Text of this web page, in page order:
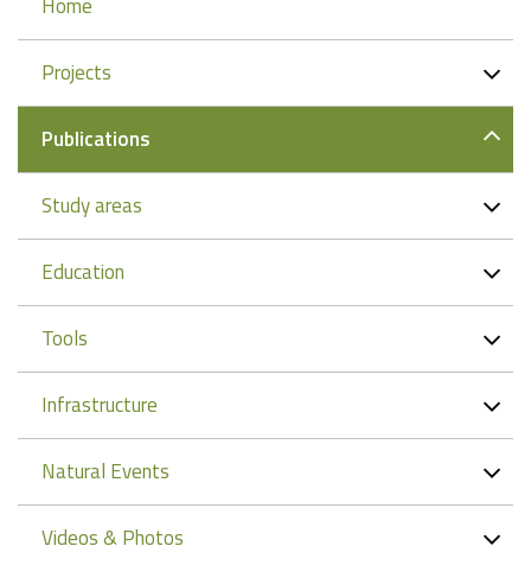
Home
Projects
Publications
Study areas
Education
Tools
Infrastructure
Natural Events
Videos & Photos